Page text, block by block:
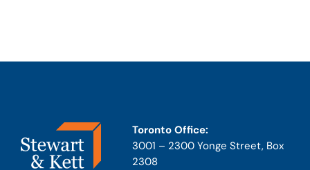
Toronto Office:
3001 – 2300 Yonge Street, Box
2308